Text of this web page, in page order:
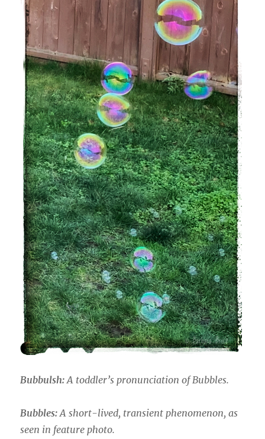
Bubbulsh:A toddler’s pronunciation of Bubbles.
Bubbles: A short-lived, transient phenomenon, as
seen in feature photo.